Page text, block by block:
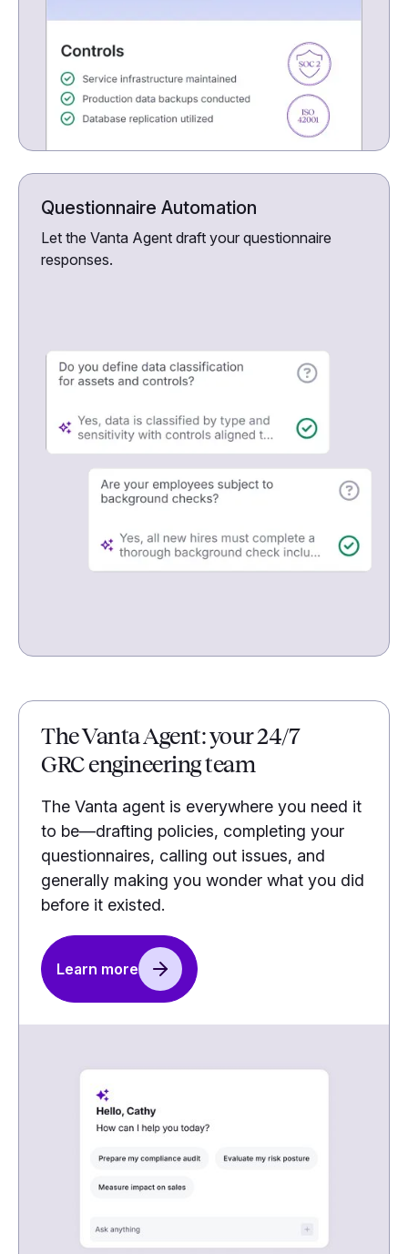
Questionnaire Automation
Let the Vanta Agent draft your questionnaire
responses.
The Vanta Agent: your 24/7
GRC engineering team
The Vanta agent is everywhere you need it
to be—drafting policies, completing your
questionnaires, calling out issues, and
generally making you wonder what you did
before it existed.
Learn more